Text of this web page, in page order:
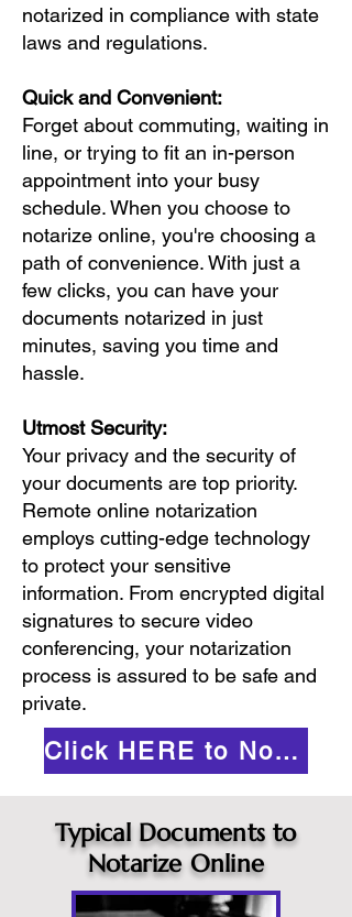
notarized in compliance with state
laws and regulations.
Quick and Convenient:
Forget about commuting, waiting in
line, or trying to fit an in-person
appointment into your busy
schedule. When you choose to
notarize online, you're choosing a
path of convenience. With just a
few clicks, you can have your
documents notarized in just
minutes, saving you time and
hassle.
Utmost Security:
Your privacy and the security of
your documents are top priority.
Remote online notarization
employs cutting-edge technology
to protect your sensitive
information. From encrypted digital
signatures to secure video
conferencing, your notarization
process is assured to be safe and
private.
Click HERE to Notarize Online
Typical Documents to
Notarize Online